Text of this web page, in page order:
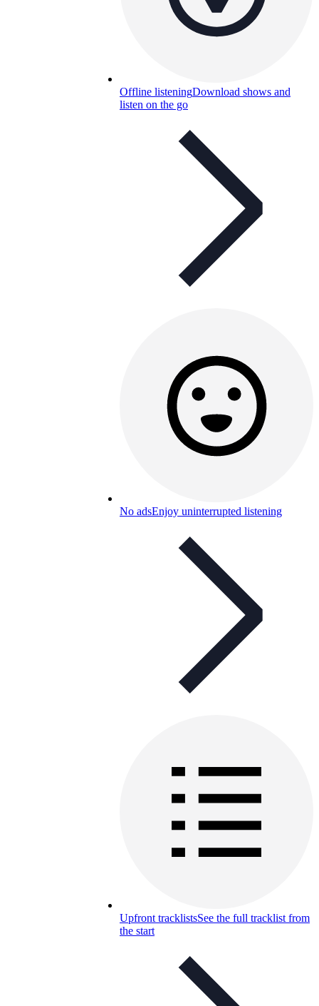
Offline listeningDownload shows and
listen on the go
No adsEnjoy uninterrupted listening
Upfront tracklistsSee the full tracklist from
the start